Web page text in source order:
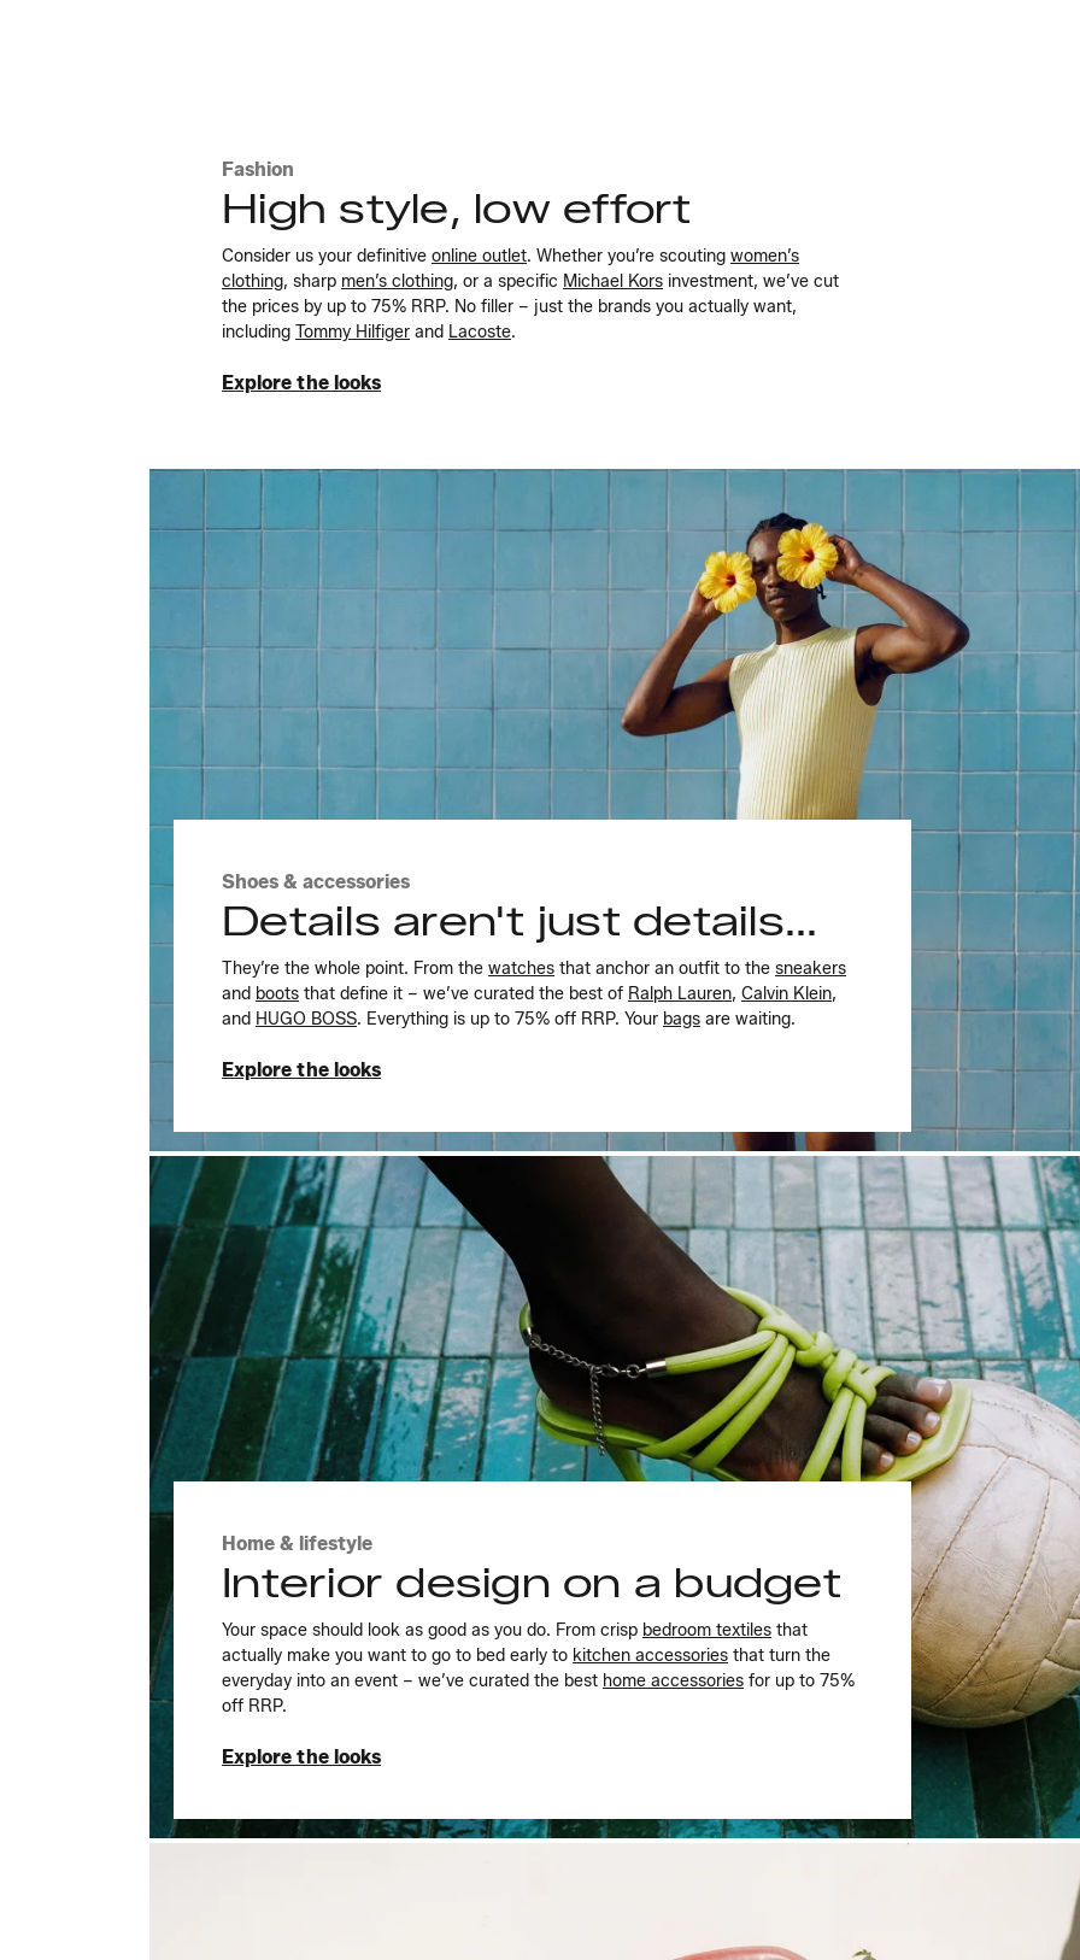
Fashion
High style, low effort
Consider us your definitive online outlet. Whether you’re scouting women’s
clothing, sharp men’s clothing, or a specific Michael Kors investment, we’ve cut
the prices by up to 75% RRP. No filler – just the brands you actually want,
including Tommy Hilfiger and Lacoste.
Explore the looks
Explore the looks
Shoes & accessories
Details aren't just details...
They’re the whole point. From the watches that anchor an outfit to the sneakers
and boots that define it – we’ve curated the best of Ralph Lauren, Calvin Klein,
and HUGO BOSS. Everything is up to 75% off RRP. Your bags are waiting.
Explore the looks
Explore the looks
Home & lifestyle
Interior design on a budget
Your space should look as good as you do. From crisp bedroom textiles that
actually make you want to go to bed early to kitchen accessories that turn the
everyday into an event – we’ve curated the best home accessories for up to 75%
off RRP.
Explore the looks
Explore the looks